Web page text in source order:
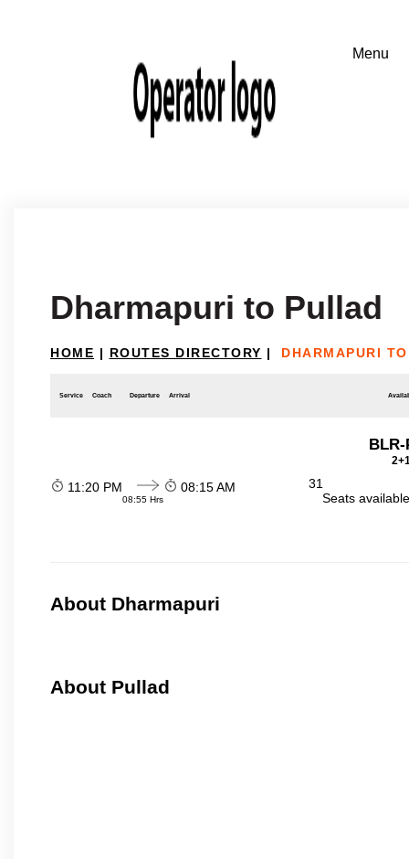
Dharmapuri to Pullad
HOME | ROUTES DIRECTORY | DHARMAPURI
Service Coach Departure Arrival
BLR-
11:20 PM
08:55 Hrs
08:15 AM
31
Seats
About Dharmapuri
About Pullad